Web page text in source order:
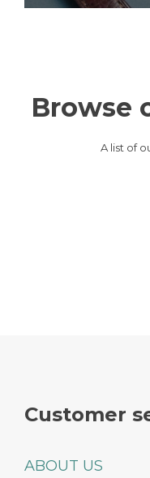
Browse
A list of
Customer
ABOUT US